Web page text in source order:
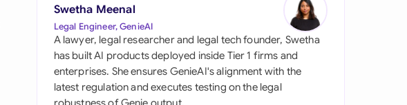
Singapore
South Africa
Swetha Meenal
Legal Engineer, GenieAI
A lawyer, legal researcher and legal tech founder, Swetha
has built AI products deployed inside Tier 1 firms and
enterprises. She ensures GenieAI's alignment with the
latest regulation and executes testing on the legal